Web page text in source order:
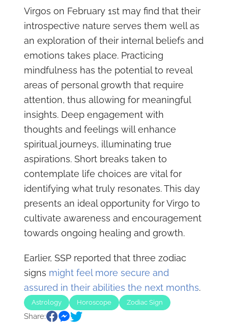
Virgos on February 1st may find that their
introspective nature serves them well as
an exploration of their internal beliefs and
emotions takes place. Practicing
mindfulness has the potential to reveal
areas of personal growth that require
attention, thus allowing for meaningful
insights. Deep engagement with
thoughts and feelings will enhance
spiritual journeys, illuminating true
aspirations. Short breaks taken to
contemplate life choices are vital for
identifying what truly resonates. This day
presents an ideal opportunity for Virgo to
cultivate awareness and encouragement
towards ongoing healing and growth.
Earlier, SSP reported that three zodiac
signs might feel more secure and
assured in their abilities the next months.
Astrology Horoscope Zodiac Sign
Share: